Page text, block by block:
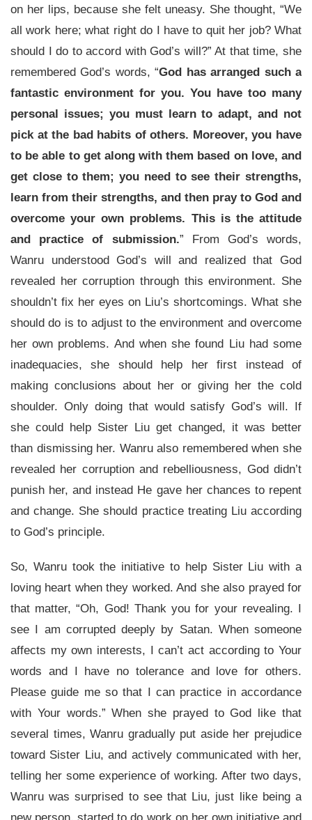
on her lips, because she felt uneasy. She thought, “We
all work here; what right do I have to quit her job? What
should I do to accord with God’s will?” At that time, she
remembered God’s words, “God has arranged such a
fantastic environment for you. You have too many
personal issues; you must learn to adapt, and not
pick at the bad habits of others. Moreover, you have
to be able to get along with them based on love, and
get close to them; you need to see their strengths,
learn from their strengths, and then pray to God and
overcome your own problems. This is the attitude
and practice of submission.” From God’s words,
Wanru understood God’s will and realized that God
revealed her corruption through this environment. She
shouldn’t fix her eyes on Liu’s shortcomings. What she
should do is to adjust to the environment and overcome
her own problems. And when she found Liu had some
inadequacies, she should help her first instead of
making conclusions about her or giving her the cold
shoulder. Only doing that would satisfy God’s will. If
she could help Sister Liu get changed, it was better
than dismissing her. Wanru also remembered when she
revealed her corruption and rebelliousness, God didn’t
punish her, and instead He gave her chances to repent
and change. She should practice treating Liu according
to God’s principle.
So, Wanru took the initiative to help Sister Liu with a
loving heart when they worked. And she also prayed for
that matter, “Oh, God! Thank you for your revealing. I
see I am corrupted deeply by Satan. When someone
affects my own interests, I can’t act according to Your
words and I have no tolerance and love for others.
Please guide me so that I can practice in accordance
with Your words.” When she prayed to God like that
several times, Wanru gradually put aside her prejudice
toward Sister Liu, and actively communicated with her,
telling her some experience of working. After two days,
Wanru was surprised to see that Liu, just like being a